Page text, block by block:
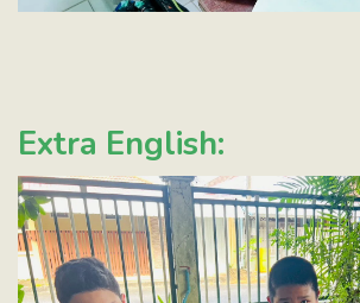
Extra English: